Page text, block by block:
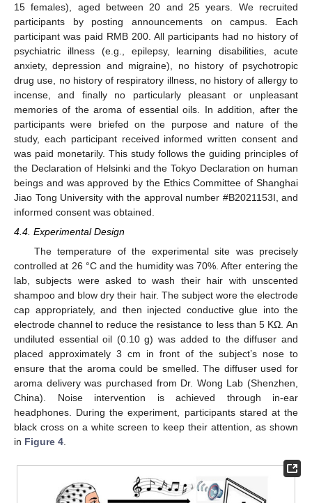
15 females), aged between 20 and 25 years. We recruited
participants by posting announcements on campus. Each
participant was paid RMB 200. All participants had no history of
psychiatric illness (e.g., epilepsy, learning disabilities, acute
anxiety, depression and migraine), no history of psychotropic
drug use, no history of respiratory illness, no history of allergy to
incense, and finally no particularly pleasant or unpleasant
memories of the aroma of essential oils. In addition, after the
participants were briefed on the purpose and nature of the
study, each participant received informed written consent and
was paid monetarily. This study follows the guiding principles of
the Declaration of Helsinki and the Tokyo Declaration on human
beings and was approved by the Ethics Committee of Shanghai
Jiao Tong University with the approval number #B2021153I, and
informed consent was obtained.
4.4. Experimental Design
The temperature of the experimental site was precisely
controlled at 26 °C and the humidity was 70%. After entering the
lab, subjects were asked to wash their hair with unscented
shampoo and blow dry their hair. The subject wore the electrode
cap appropriately, and then injected conductive glue into the
electrode channel to reduce the resistance to less than 5 KΩ. An
undiluted essential oil (0.10 g) was added to the diffuser and
placed approximately 3 cm in front of the subject’s nose to
ensure that the aroma could be smelled. The diffuser used for
aroma delivery was purchased from Dr. Wong Lab (Shenzhen,
China). Noise intervention is achieved through in-ear
headphones. During the experiment, participants stared at the
black cross on a white screen to keep their attention, as shown
in Figure 4.
13. May
14. May
15. May
16. May
17. May
18. May
19. May
20. May
21. May
23. May
24. May
25. May
26. May
27. May
28. May
29. May
30. May
31. May
2. Jun
3. Jun
4. Jun
5. Jun
6. Jun
7. Jun
8. Jun
9. Jun
10. Jun
12. Jun
13. Jun
14. Jun
15. Jun
16. Jun
17. Jun
18. Jun
19. Jun
20. Jun
22. Jun
23. Jun
24. Jun
25. Jun
26. Jun
27. Jun
28. Jun
29. Jun
30. Jun
2. Jul
3. Jul
4. Jul
5. Jul
6. Jul
7. Jul
8. Jul
9. Jul
10. Jul
12. Jul
13. Jul
14. Jul
15. Jul
16. Jul
17. Jul
18. Jul
19. Jul
20. Jul
22. Jul
23. Jul
24. Jul
25. Jul
26. Jul
27. Jul
28. Jul
29. Jul
30. Jul
1. Aug
2. Aug
3. Aug
4. Aug
5. Aug
6. Aug
7. Aug
8. Aug
9. Aug